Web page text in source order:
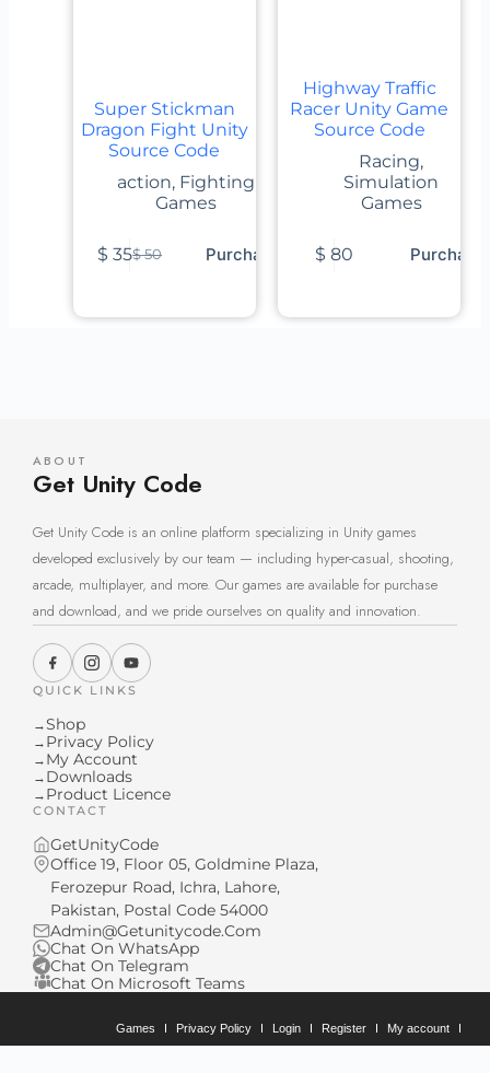
Super Stickman
Dragon Fight Unity
Source Code
action, Fighting
Games
$50
$ 35 Purchase
Highway Traffic
Racer Unity Game
Source Code
Racing,
Simulation
Games
$ 80 Purchase
ABOUT
Get Unity Code
Get Unity Code is an online platform specializing in Unity games
developed exclusively by our team — including hyper-casual, shooting,
arcade, multiplayer, and more. Our games are available for purchase
and download, and we pride ourselves on quality and innovation.
QUICK LINKS
→Shop
→ Privacy Policy
→ My Account
→ Downloads
→ Product Licence
CONTACT
GetUnityCode
Office 19, Floor 05, Goldmine Plaza,
Ferozepur Road, Ichra, Lahore,
Pakistan, Postal Code 54000
Admin@Getunitycode.Com
Chat On WhatsApp
Chat On Telegram
Chat On Microsoft Teams
Games Privacy Policy Login Register My account